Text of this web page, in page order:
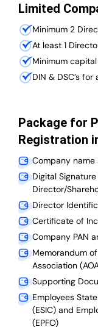
Limited
Minimum 2
At least 1
Minimum
DIN & DSC’s
Package for
Registration
Company
Digital
Director/
Director
Certificate of
Company PAN
Memorandum
Association
Supporting
Employees
(ESIC) and
(EPFO)